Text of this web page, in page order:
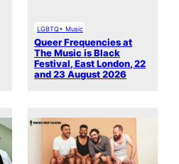
LGBTQ+ Music
Queer Frequencies at
The Music is Black
Festival, East London, 22
and 23 August 2026